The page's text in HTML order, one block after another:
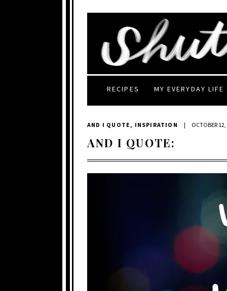
RECIPES MY EVERYDAY LIFE
AND I QUOTE , INSPIRATION | OCTOBER
AND I QUOTE: